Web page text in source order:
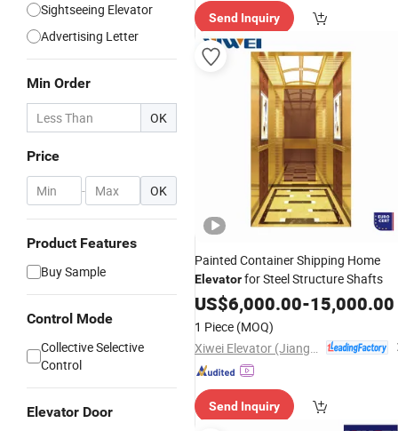
Sightseeing Elevator
Advertising Letter
Min Order
OK
Price
- OK
Product Features
Buy Sample
Control Mode
Collective Selective
Control
Elevator Door
Send Inquiry
Painted Container Shipping Home
Elevatorfor Steel Structure Shafts
US$6,000.00-15,000.00
1 Piece (MOQ)
Send Inquiry